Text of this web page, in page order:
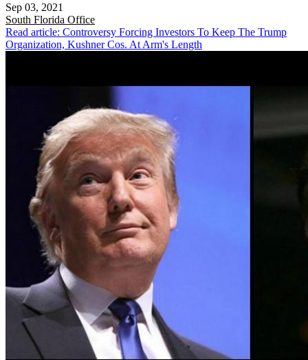
Sep 03, 2021
South Florida Office
Read article: Controversy Forcing Investors To Keep The Trump
Organization, Kushner Cos. At Arm's Length